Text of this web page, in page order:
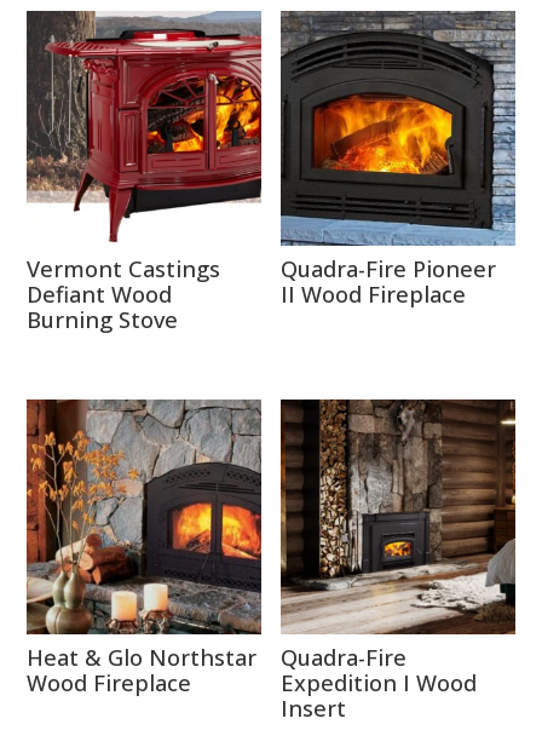
Vermont Castings
Defiant Wood
Burning Stove
Quadra-Fire Pioneer
II Wood Fireplace
Heat & Glo Northstar
Wood Fireplace
Quadra-Fire
Expedition I Wood
Insert